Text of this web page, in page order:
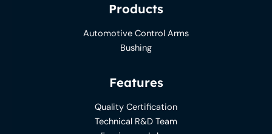
Products
Automotive Control Arms
Bushing
Features
Quality Certification
Technical R&D Team